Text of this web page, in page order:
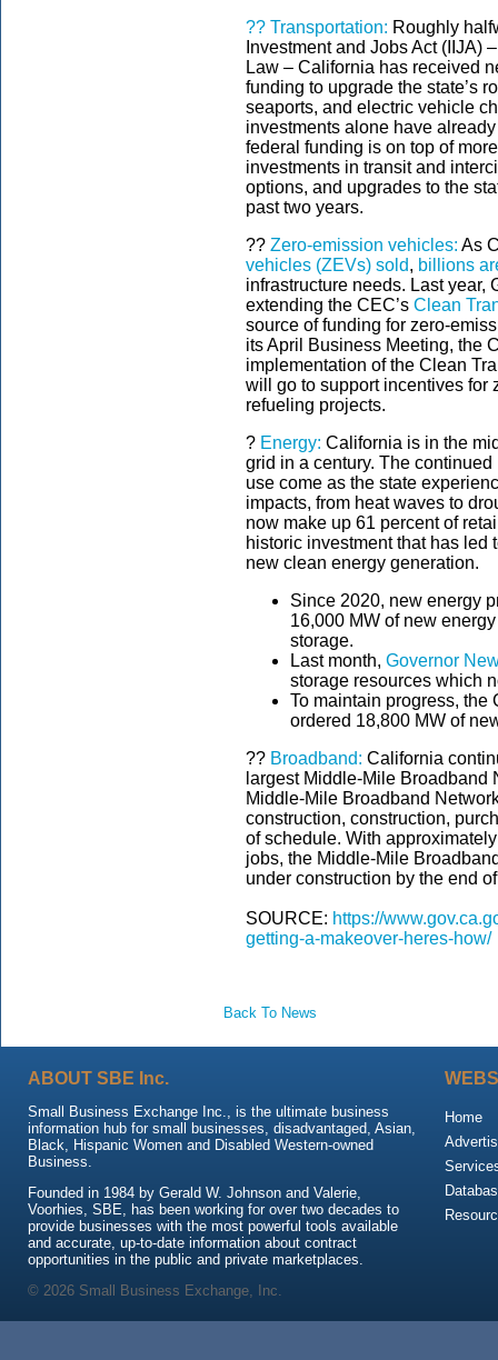
?? Transportation: Roughly
Investment and Jobs Act (IIJA)
Law – California has received
funding to upgrade the state’s
seaports, and electric vehicle
investments alone have
federal funding is on top of
investments in transit and
options, and upgrades to the
past two years.
?? Zero-emission vehicles: As
vehicles (ZEVs) sold, billions
infrastructure needs. Last
extending the CEC’s Clean
source of funding for zero-
its April Business Meeting, the
implementation of the Clean
will go to support incentives for
refueling projects.
? Energy: California is in the
grid in a century. The
use come as the state
impacts, from heat waves to
now make up 61 percent of
historic investment that has led
new clean energy generation.
Since 2020, new energy
16,000 MW of new
storage.
Last month, Governor
storage resources which
To maintain progress,
ordered 18,800 MW of
?? Broadband: California
largest Middle-Mile Broadband
Middle-Mile Broadband
construction, construction,
of schedule. With
jobs, the Middle-Mile
under construction by the end
SOURCE: https://
getting-a-makeover-heres-how/
Back To News
ABOUT SBE Inc.
Small Business Exchange Inc., is the ultimate business
information hub for small businesses, disadvantaged, Asian,
Black, Hispanic Women and Disabled Western-owned
Business.
Founded in 1984 by Gerald W. Johnson and Valerie,
Voorhies, SBE, has been working for over two decades to
provide businesses with the most powerful tools available
and accurate, up-to-date information about contract
opportunities in the public and private marketplaces.
Home
© 2026 Small Business Exchange, Inc.